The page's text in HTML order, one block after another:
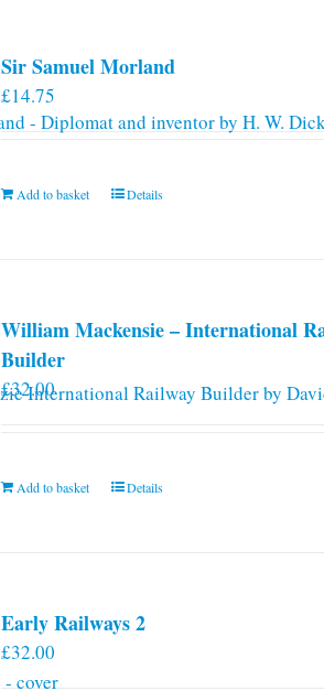
Sir Samuel Morland
£14.75
Add to basket Details
William Mackensie – International
Builder
£32.00
Add to basket Details
Early Railways 2
£32.00